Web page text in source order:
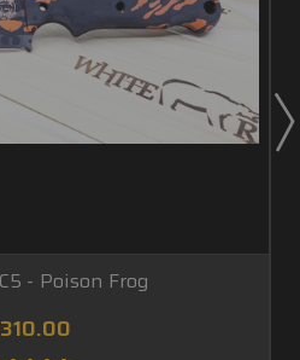
- Poison Frog